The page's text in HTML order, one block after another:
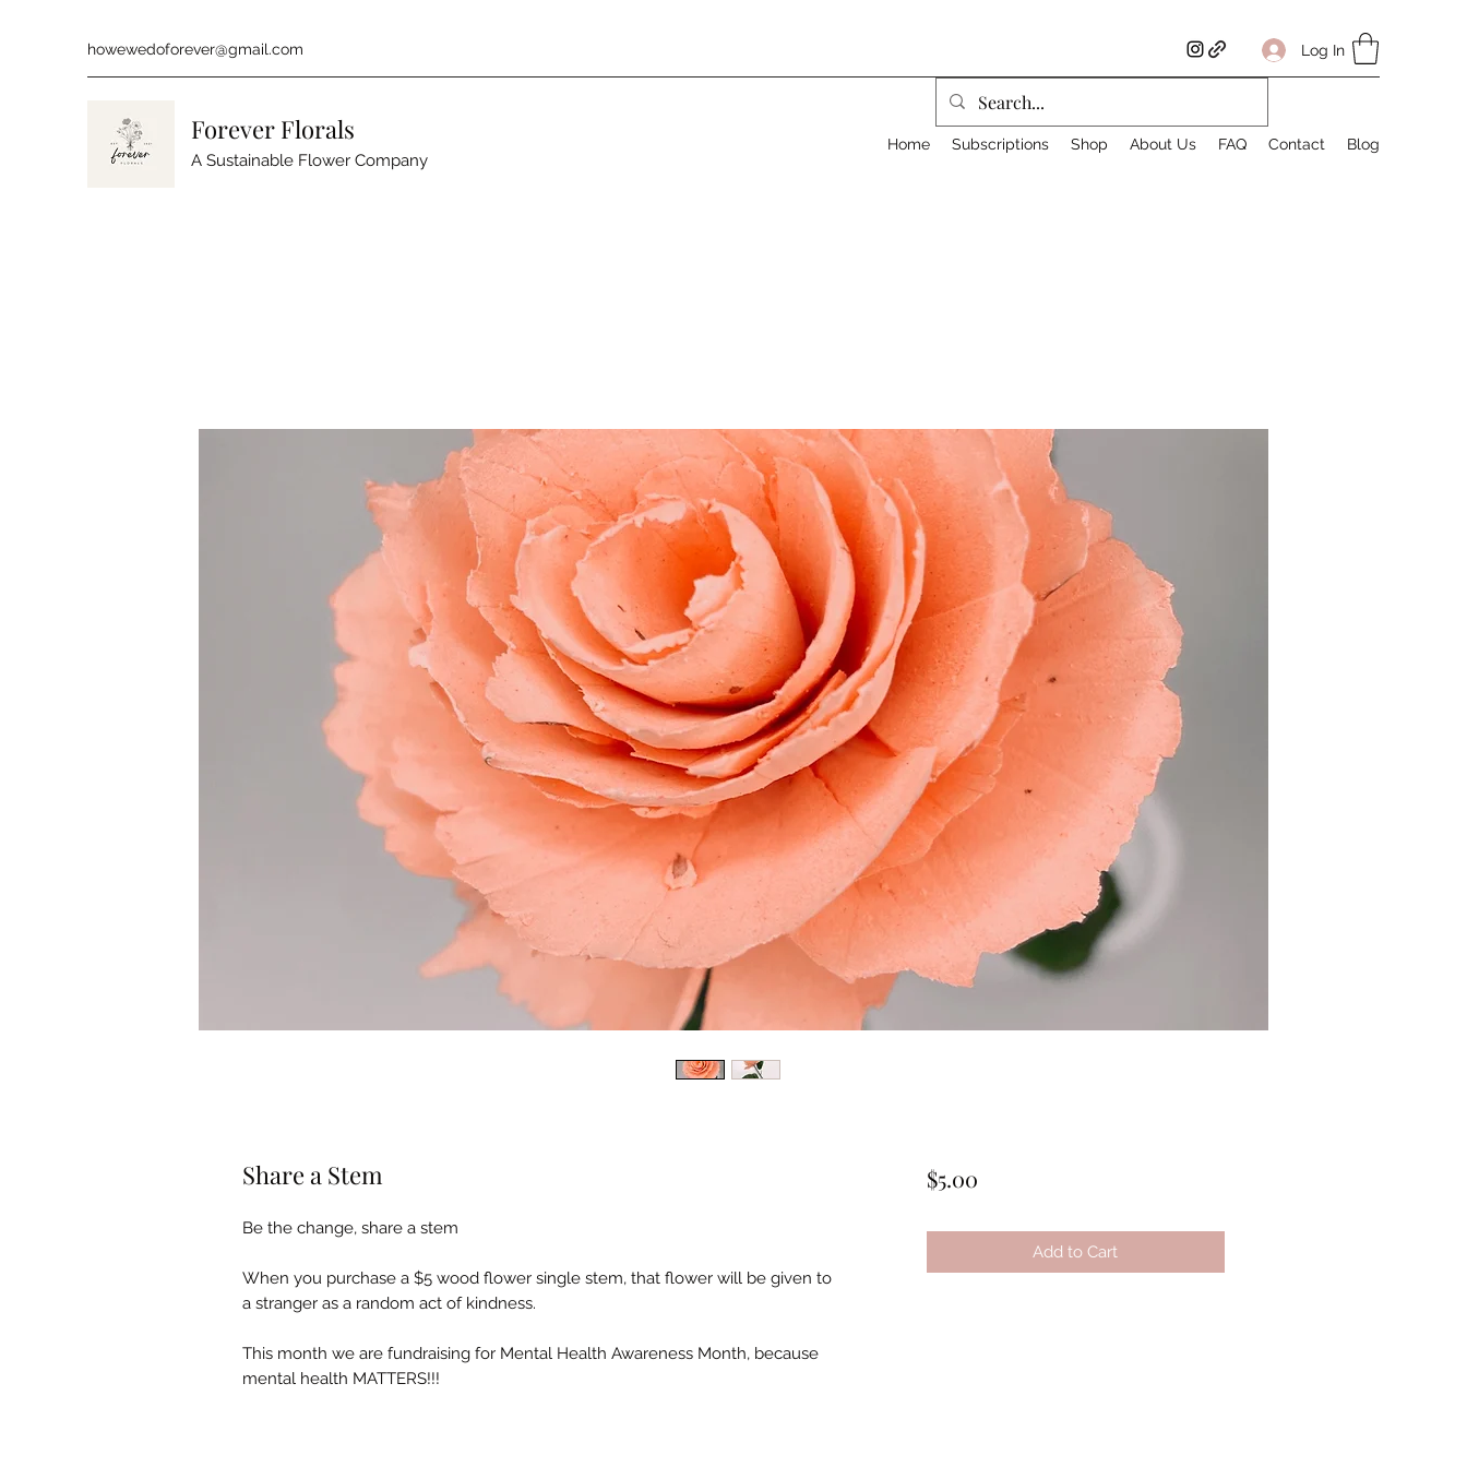
howewedoforever@gmail.com Log In
Forever Florals
A Sustainable Flower Company
Home Subscriptions Shop About Us FAQ Contact Blog
Share a Stem
Be the change, share a stem
When you purchase a $5 wood flower single stem, that flower will be given to
a stranger as a random act of kindness.
This month we are fundraising for Mental Health Awareness Month, because
mental health MATTERS!!!
$5.00Price
Add to Cart